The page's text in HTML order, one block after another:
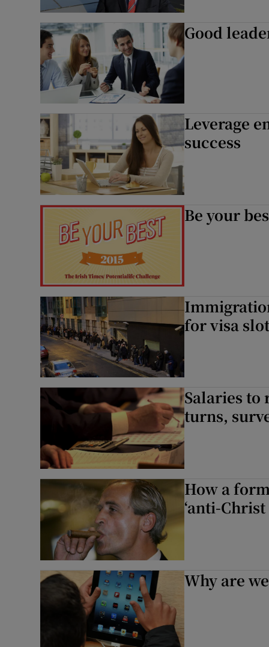
Good
Leverage
success
Be your
for visa
Salaries to
turns,
How a
‘anti-
Why are